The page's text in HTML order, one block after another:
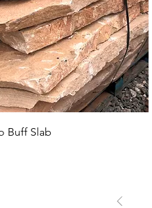
Buff Slab